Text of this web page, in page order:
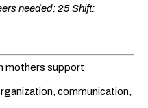
needed: 25 Shift:
mothers support
communication,